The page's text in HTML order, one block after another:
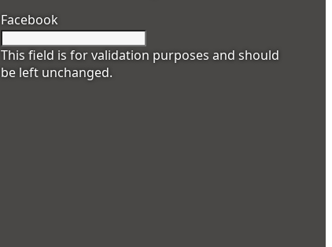
Facebook
This field is for validation purposes and should
be left unchanged.